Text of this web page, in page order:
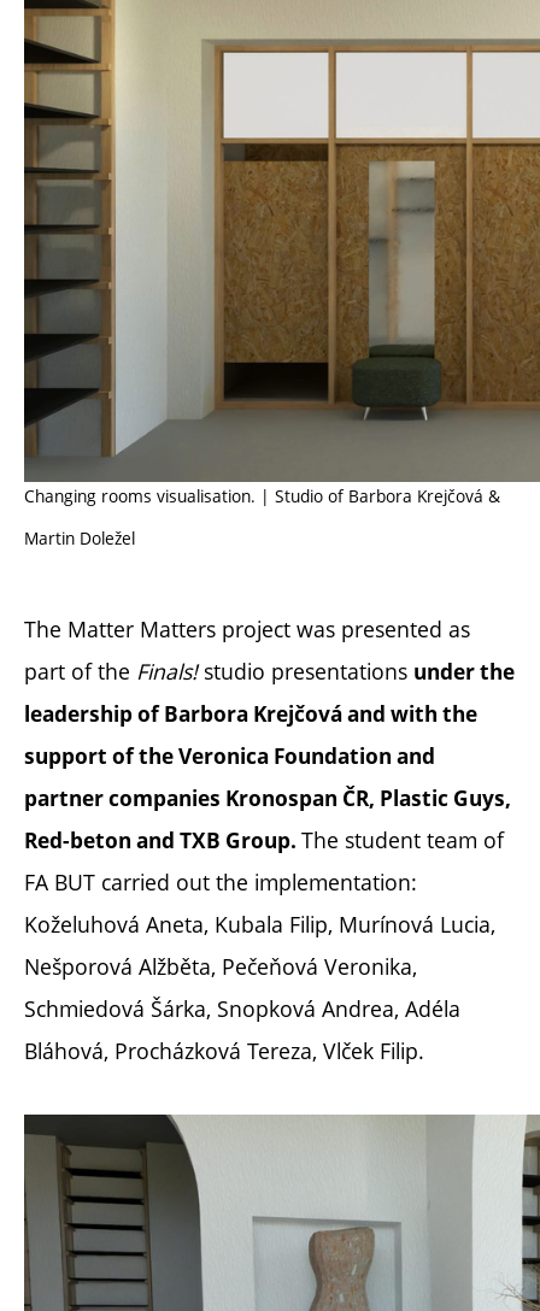
Changing rooms visualisation. | Studio of Barbora Krejčová &
Martin Doležel
The Matter Matters project was presented as
part of the Finals!studio presentations under the
leadership of Barbora Krejčová and with the
support of the Veronica Foundation and
partner companies Kronospan ČR, Plastic Guys,
Red-beton and TXB Group. The student team of
FA BUT carried out the implementation:
Koželuhová Aneta, Kubala Filip, Murínová Lucia,
Nešporová Alžběta, Pečeňová Veronika,
Schmiedová Šárka, Snopková Andrea, Adéla
Bláhová, Procházková Tereza, Vlček Filip.